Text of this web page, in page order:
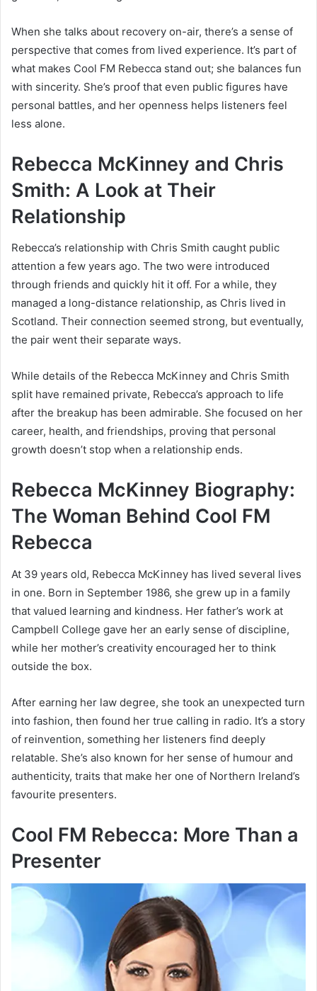
When she talks about recovery on-air, there’s a sense of
perspective that comes from lived experience. It’s part of
what makes Cool FM Rebecca stand out; she balances fun
with sincerity. She’s proof that even public figures have
personal battles, and her openness helps listeners feel
less alone.
Rebecca McKinney and Chris
Smith: A Look at Their
Relationship
Rebecca’s relationship with Chris Smith caught public
attention a few years ago. The two were introduced
through friends and quickly hit it off. For a while, they
managed a long-distance relationship, as Chris lived in
Scotland. Their connection seemed strong, but eventually,
the pair went their separate ways.
While details of the Rebecca McKinney and Chris Smith
split have remained private, Rebecca’s approach to life
after the breakup has been admirable. She focused on her
career, health, and friendships, proving that personal
growth doesn’t stop when a relationship ends.
Rebecca McKinney Biography:
The Woman Behind Cool FM
Rebecca
At 39 years old, Rebecca McKinney has lived several lives
in one. Born in September 1986, she grew up in a family
that valued learning and kindness. Her father’s work at
Campbell College gave her an early sense of discipline,
while her mother’s creativity encouraged her to think
outside the box.
After earning her law degree, she took an unexpected turn
into fashion, then found her true calling in radio. It’s a story
of reinvention, something her listeners find deeply
relatable. She’s also known for her sense of humour and
authenticity, traits that make her one of Northern Ireland’s
favourite presenters.
Cool FM Rebecca: More Than a
Presenter